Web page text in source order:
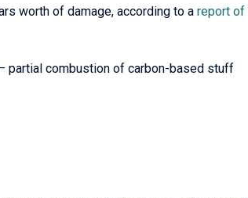
worth of damage, according to a report of
partial combustion of carbon-based stuff